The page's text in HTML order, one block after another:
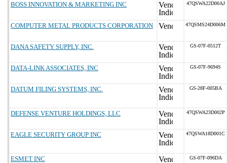
BOSS INNOVATION & MARKETING INC 47QSWA22D00AJ
COMPUTER METAL PRODUCTS CORPORATION 47QSMS24D006M
DANA SAFETY SUPPLY, INC. GS-07F-0512T
DATA-LINK ASSOCIATES, INC GS-07F-9694S
DATUM FILING SYSTEMS, INC. GS-28F-005BA
DEFENSE VENTURE HOLDINGS, LLC 47QSWA23D002P
EAGLE SECURITY GROUP INC 47QSWA18D001C
ESMET INC GS-07F-096DA